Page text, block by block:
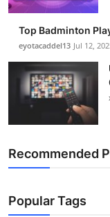
How To
Top 10
Top Badminton
eyotacaddel13 Jul 12,
Recommended
Popular Tags